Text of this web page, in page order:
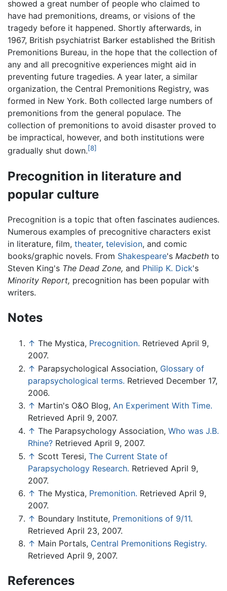
showed a great number of people who claimed to
have had premonitions, dreams, or visions of the
tragedy before it happened. Shortly afterwards, in
1967, British psychiatrist Barker established the British
Premonitions Bureau, in the hope that the collection of
any and all precognitive experiences might aid in
preventing future tragedies. A year later, a similar
organization, the Central Premonitions Registry, was
formed in New York. Both collected large numbers of
premonitions from the general populace. The
collection of premonitions to avoid disaster proved to
be impractical, however, and both institutions were
gradually shut down.[8]
Precognition in literature and
popular culture
Precognition is a topic that often fascinates audiences.
Numerous examples of precognitive characters exist
in literature, film, theater, television, and comic
books/graphic novels. From Shakespeare's Macbeth to
Steven King's The Dead Zone, and Philip K. Dick's
Minority Report, precognition has been popular with
writers.
Notes
↑ The Mystica, Precognition. Retrieved April 9,
2007.
↑ Parapsychological Association, Glossary of
parapsychological terms. Retrieved December 17,
2006.
↑ Martin's O&O Blog, An Experiment With Time.
Retrieved April 9, 2007.
↑ The Parapsychology Association, Who was J.B.
Rhine? Retrieved April 9, 2007.
↑ Scott Teresi, The Current State of
Parapsychology Research. Retrieved April 9,
2007.
↑ The Mystica, Premonition. Retrieved April 9,
2007.
↑ Boundary Institute, Premonitions of 9/11.
Retrieved April 23, 2007.
↑ Main Portals, Central Premonitions Registry.
Retrieved April 9, 2007.
References